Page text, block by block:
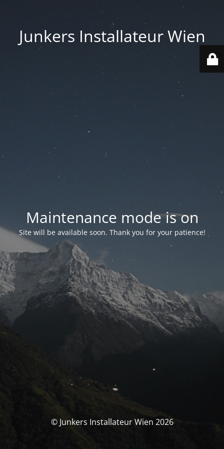
Junkers Installateur Wien
Maintenance mode is on
Site will be available soon. Thank you for your patience!
© Junkers Installateur Wien 2026